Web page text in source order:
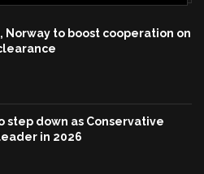
Norway to boost cooperation on
step down as Conservative
in 2026